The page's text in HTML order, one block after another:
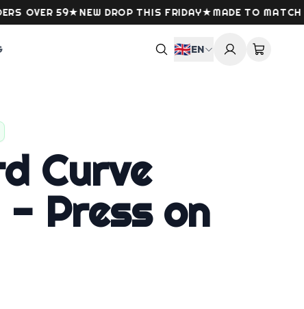
59★NEW DROP THIS FRIDAY★MADE TO MATCH YOUR
🇬🇧EN
Curve
- Press on